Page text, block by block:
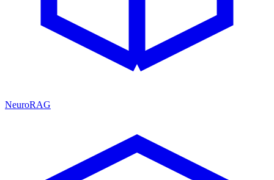
NeuroRAG